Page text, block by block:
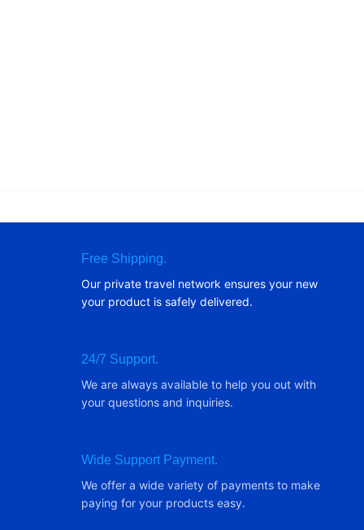
Free Shipping.
Our private travel network ensures your new
your product is safely delivered.
24/7 Support.
We are always available to help you out with
your questions and inquiries.
Wide Support Payment.
We offer a wide variety of payments to make
paying for your products easy.